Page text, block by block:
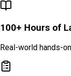
100+ Hours of
Real-world hands-